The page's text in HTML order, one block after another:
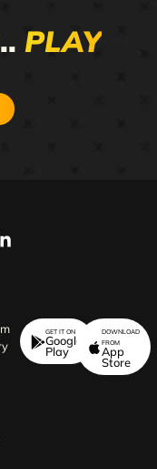
PLAY
GET IT ON
Google
Play
DOWNLOAD
FROM
App
Store